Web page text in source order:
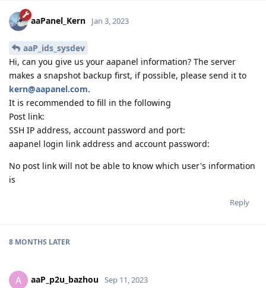
aaPanel_Kern Jan 3, 2023
aaP_ids_sysdev
Hi, can you give us your aapanel information? The server
makes a snapshot backup first, if possible, please send it to
kern@aapanel.com.
It is recommended to fill in the following
Post link:
SSH IP address, account password and port:
aapanel login link address and account password:
No post link will not be able to know which user's information
is
Reply
8 MONTHS LATER
A aaP_p2u_bazhou Sep 11, 2023